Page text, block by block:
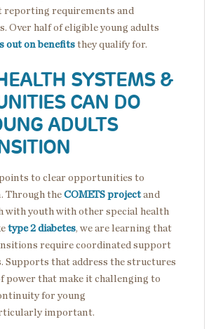
reporting requirements and
Over half of eligible young adults
out on benefits they qualify for.
SYSTEMS &
CAN DO
ADULTS
to clear opportunities to
Through the COMETS project and
with youth with other special health
type 2 diabetes, we are learning that
require coordinated support
Supports that address the structures
power that make it challenging to
for young
important.